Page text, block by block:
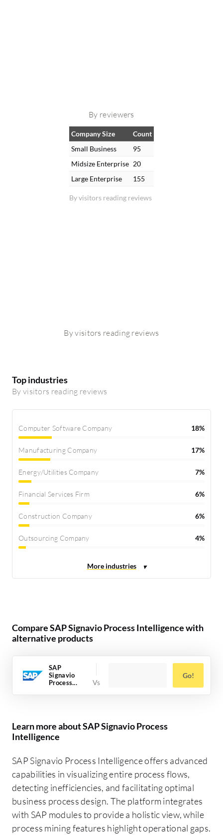
By reviewers
By visitors reading reviews
Company Size
Count
Small Business
95
Midsize Enterprise 20
Large Enterprise
155
By visitors reading reviews
Top industries
By visitors reading reviews
Computer Software Company 18%
Manufacturing Company 17%
Energy/Utilities Company 7%
Financial Services Firm 6%
Construction Company 6%
Outsourcing Company 4%
Compare SAP Signavio Process Intelligence with
alternative products
SAP
Signavio
Process...
Go!
Learn more about SAP Signavio Process
Intelligence
SAP Signavio Process Intelligence offers advanced
capabilities in visualizing entire process flows,
detecting inefficiencies, and facilitating optimal
business process design. The platform integrates
with SAP modules to provide a holistic view, while
process mining features highlight operational gaps.